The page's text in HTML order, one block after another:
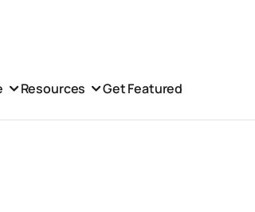
Resources Get Featured